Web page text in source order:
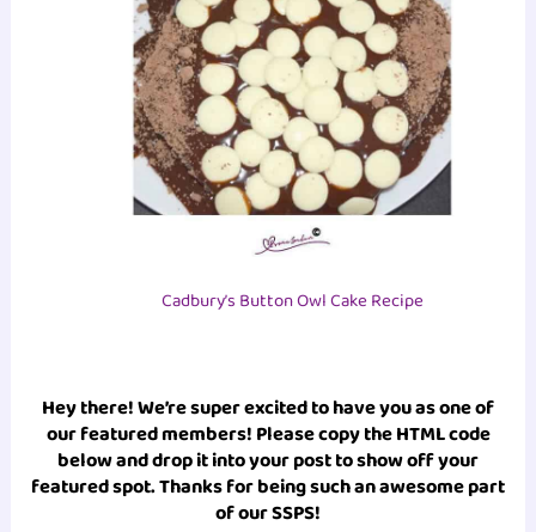
Cadbury’s Button Owl Cake Recipe
Hey there! We’re super excited to have you as one of
our featured members! Please copy the HTML code
below and drop it into your post to show off your
featured spot. Thanks for being such an awesome part
of our SSPS!